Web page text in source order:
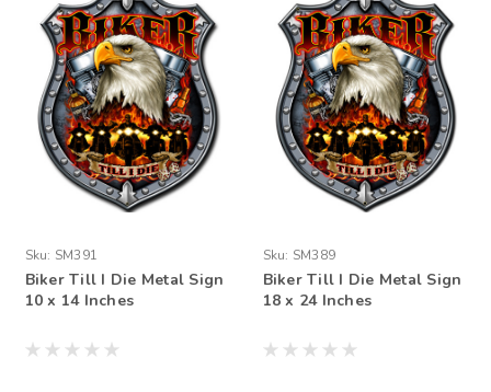
Sku: SM391
Biker Till I Die Metal Sign
10 x 14 Inches
Sku: SM389
Biker Till I Die Metal Sign
18 x 24 Inches